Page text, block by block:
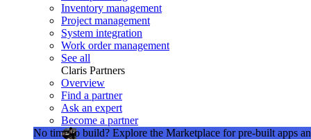
Inventory management
Project management
System integration
Work order management
See all
Claris Partners
Overview
Find a partner
Ask an expert
Become a partner
No time to build? Explore the Marketplace for pre-built apps